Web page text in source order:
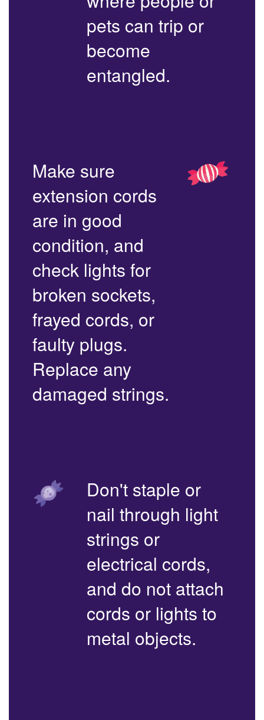
pets can trip or
become
entangled.
Make sure
extension cords
are in good
condition, and
check lights for
broken sockets,
frayed cords, or
faulty plugs.
Replace any
damaged strings.
Don't staple or
nail through light
strings or
electrical cords,
and do not attach
cords or lights to
metal objects.